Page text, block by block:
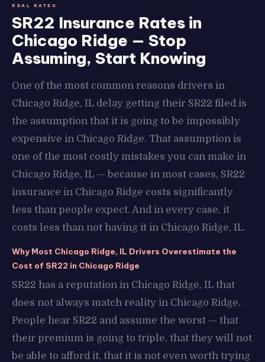
REAL RATES
SR22 Insurance Rates in
Chicago Ridge — Stop
Assuming, Start Knowing
One of the most common reasons drivers in
Chicago Ridge, IL delay getting their SR22 filed is
the assumption that it is going to be impossibly
expensive in Chicago Ridge. That assumption is
one of the most costly mistakes you can make in
Chicago Ridge, IL — because in most cases, SR22
insurance in Chicago Ridge costs significantly
less than people expect. And in every case, it
costs less than not having it in Chicago Ridge, IL.
Why Most Chicago Ridge, IL Drivers Overestimate the
Cost of SR22 in Chicago Ridge
SR22 has a reputation in Chicago Ridge, IL that
does not always match reality in Chicago Ridge.
People hear SR22 and assume the worst — that
their premium is going to triple, that they will not
be able to afford it, that it is not even worth trying